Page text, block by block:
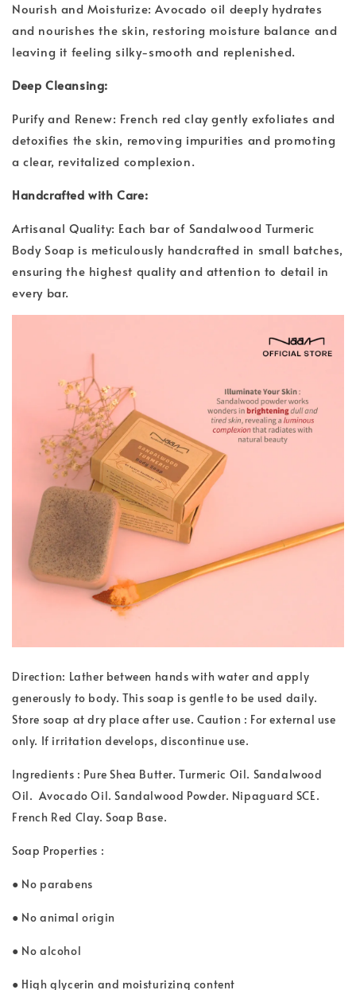
Nourish and Moisturize: Avocado oil deeply hydrates
and nourishes the skin, restoring moisture balance and
leaving it feeling silky-smooth and replenished.
Deep Cleansing:
Purify and Renew: French red clay gently exfoliates and
detoxifies the skin, removing impurities and promoting
a clear, revitalized complexion.
Handcrafted with Care:
Artisanal Quality: Each bar of Sandalwood Turmeric
Body Soap is meticulously handcrafted in small batches,
ensuring the highest quality and attention to detail in
every bar.
Direction: Lather between hands with water and apply
generously to body. This soap is gentle to be used daily.
Store soap at dry place after use. Caution : For external use
only. If irritation develops, discontinue use.
Ingredients : Pure Shea Butter. Turmeric Oil. Sandalwood
Oil. Avocado Oil. Sandalwood Powder. Nipaguard SCE.
French Red Clay. Soap Base.
Soap Properties :
● No parabens
● No animal origin
● No alcohol
● High glycerin and moisturizing content